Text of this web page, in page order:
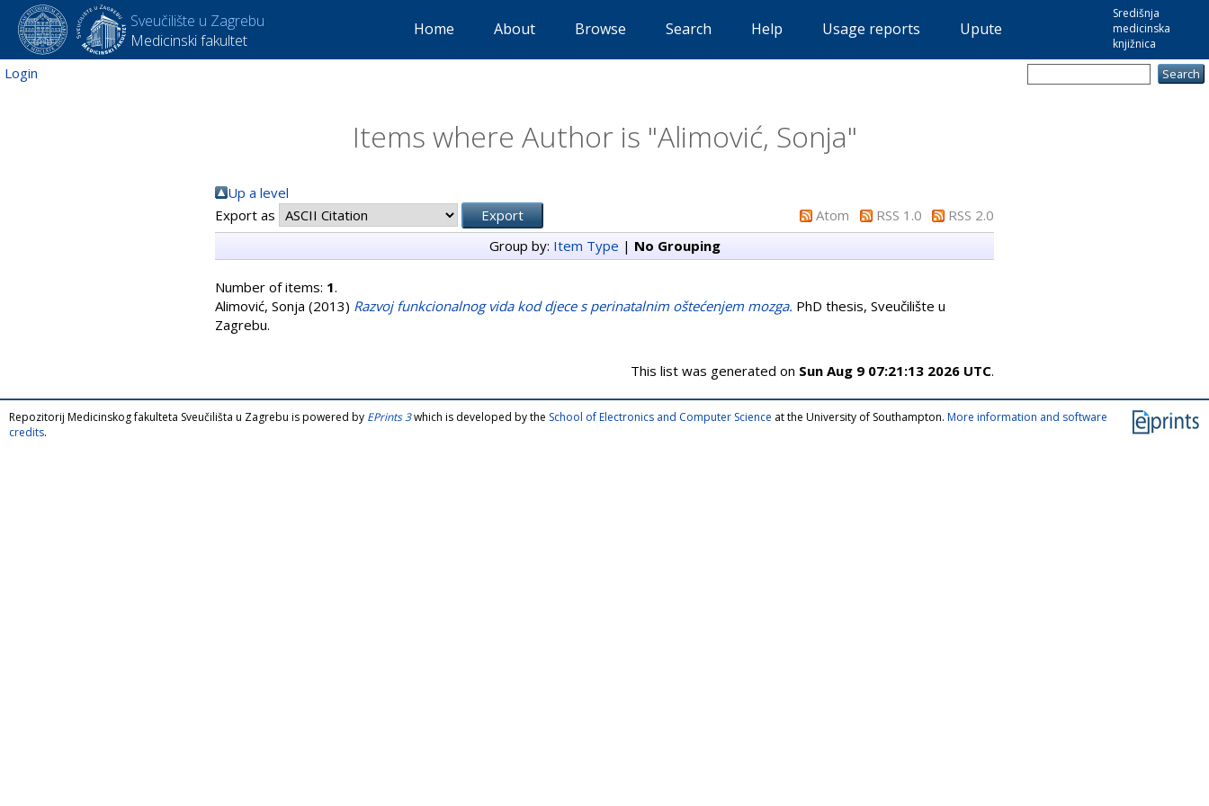
Sveučilište u Zagrebu
Medicinski fakultet
Središnja
medicinska
knjižnica
Home About Browse Search Help Usage reports Upute
Login
Items where Author is "Alimović, Sonja"
Up a level
Export as
Atom RSS 1.0
RSS 2.0
Group by: Item Type | No Grouping
Number of items: 1.
Alimović, Sonja (2013) Razvoj funkcionalnog vida kod djece s perinatalnim oštećenjem mozga. PhD thesis, Sveučilište u
Zagrebu.
This list was generated on Sun Aug 9 07:21:13 2026 UTC.
Repozitorij Medicinskog fakulteta Sveučilišta u Zagrebu is powered by EPrints 3which is developed by the School of Electronics and Computer Science at the University of Southampton. More information and software
credits.